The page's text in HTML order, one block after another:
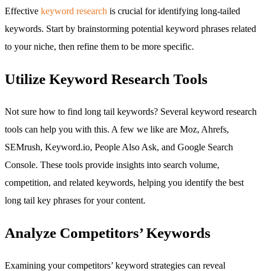
Effective keyword research is crucial for identifying long-tailed
keywords. Start by brainstorming potential keyword phrases related
to your niche, then refine them to be more specific.
Utilize Keyword Research Tools
Not sure how to find long tail keywords? Several keyword research
tools can help you with this. A few we like are Moz, Ahrefs,
SEMrush, Keyword.io, People Also Ask, and Google Search
Console. These tools provide insights into search volume,
competition, and related keywords, helping you identify the best
long tail key phrases for your content.
Analyze Competitors’ Keywords
Examining your competitors’ keyword strategies can reveal